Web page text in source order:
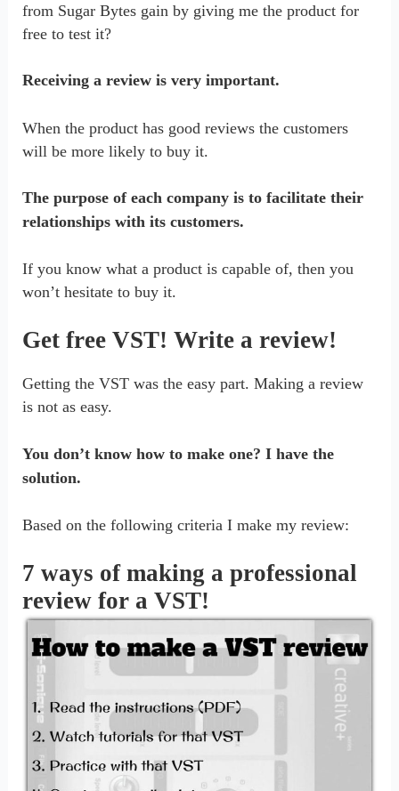
from Sugar Bytes gain by giving me the product for
free to test it?
Receiving a review is very important.
When the product has good reviews the customers
will be more likely to buy it.
The purpose of each company is to facilitate their
relationships with its customers.
If you know what a product is capable of, then you
won’t hesitate to buy it.
Get free VST! Write a review!
Getting the VST was the easy part. Making a review
is not as easy.
You don’t know how to make one? I have the
solution.
Based on the following criteria I make my review:
7 ways of making a professional
review for a VST!